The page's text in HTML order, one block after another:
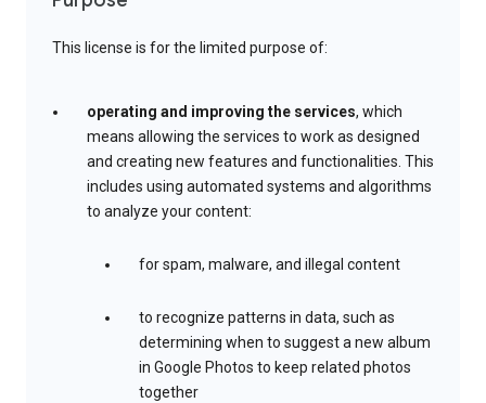
This license is for the limited purpose of:
operating and improving the services, which
means allowing the services to work as designed
and creating new features and functionalities. This
includes using automated systems and algorithms
to analyze your content:
for spam, malware, and illegal content
to recognize patterns in data, such as
determining when to suggest a new album
in Google Photos to keep related photos
together